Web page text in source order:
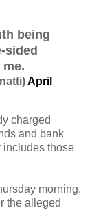
being
sided
April
charged
and bank
includes those
morning,
the alleged